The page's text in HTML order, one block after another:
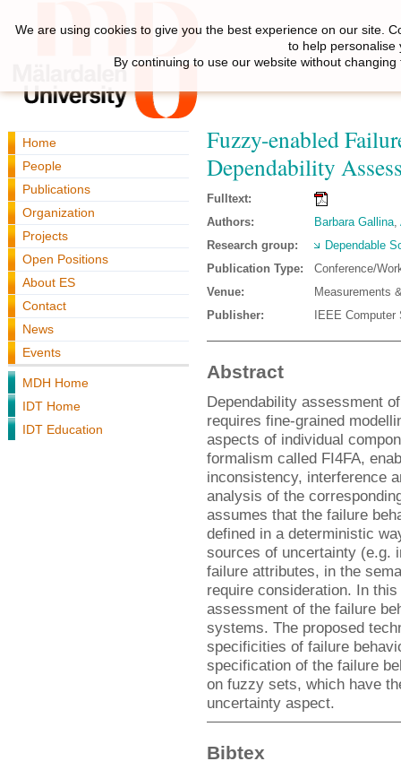
Home
People
Publications
Organization
Projects
Open Positions
About ES
Contact
News
Events
MDH Home
IDT Home
IDT Education
Fuzzy-enabled
Dependability
Fulltext:
Authors:
Barbara Gallina,
Research group:
Dependable
Publication Type:
Conference/
Venue:
Measurements
Publisher:
IEEE
Abstract
Dependability assessment
requires fine-grained
aspects of individual
formalism called FI4FA,
inconsistency, interference
analysis of the
assumes that the failure
defined in a deterministic
sources of uncertainty (e.g.
failure attributes, in the
require consideration. In
assessment of the failure
systems. The proposed
specificities of failure
specification of the failure
on fuzzy sets, which have
uncertainty aspect.
Bibtex
We are using cookies to give you the best experience on our site.
to help personalise
By continuing to use our website without